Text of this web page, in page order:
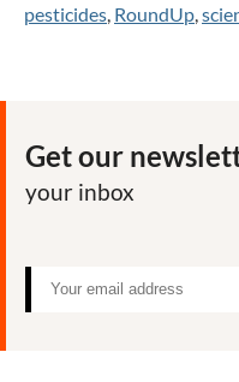
pesticides, RoundUp,
Get our
your inbox